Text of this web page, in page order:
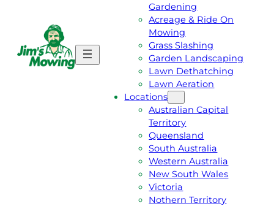
E
A
Gardening
Acreage & Ride On
Mowing
Grass Slashing
Garden Landscaping
Lawn Dethatching
Lawn Aeration
Locations
Australian Capital
Territory
Queensland
South Australia
Western Australia
New South Wales
Victoria
Nothern Territory